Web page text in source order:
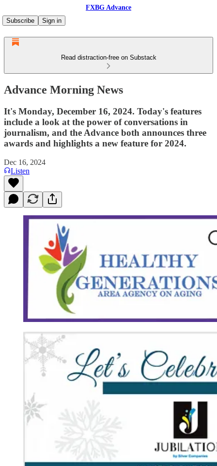
FXBG Advance
Subscribe
Sign in
Read distraction-free on Substack
Advance Morning News
It's Monday, December 16, 2024. Today's features
include a look at the power of conversations in
journalism, and the Advance both announces three
awards and highlights a new feature for 2024.
Dec 16, 2024
Listen